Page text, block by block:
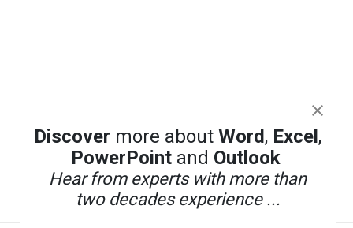
Discover more aboutWord, Excel,
PowerPoint and Outlook
Hear from experts with more than
two decades experience ...